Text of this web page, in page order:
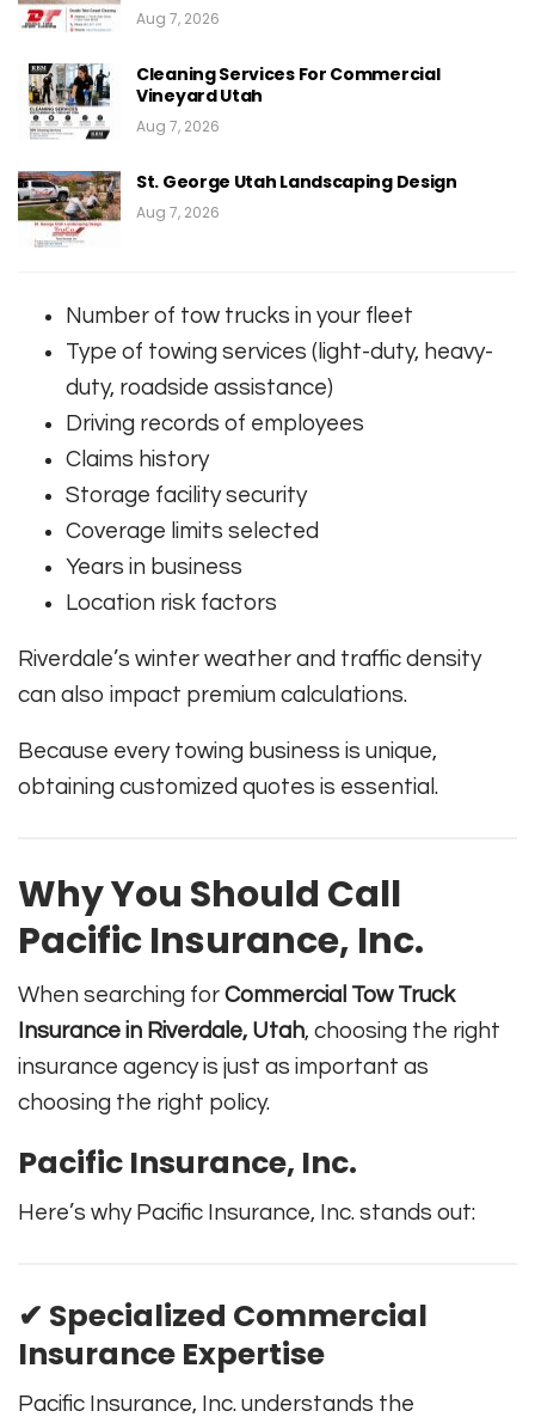
Aug 7, 2026
Cleaning Services For Commercial
Vineyard Utah
Aug 7, 2026
St. George Utah Landscaping Design
Aug 7, 2026
Number of tow trucks in your fleet
Type of towing services (light-duty, heavy-
duty, roadside assistance)
Driving records of employees
Claims history
Storage facility security
Coverage limits selected
Years in business
Location risk factors
Riverdale’s winter weather and traffic density
can also impact premium calculations.
Because every towing business is unique,
obtaining customized quotes is essential.
Why You Should Call
Pacific Insurance, Inc.
When searching for Commercial Tow Truck
Insurance in Riverdale, Utah, choosing the right
insurance agency is just as important as
choosing the right policy.
Pacific Insurance, Inc.
Here’s why Pacific Insurance, Inc. stands out:
✔ Specialized Commercial
Insurance Expertise
Pacific Insurance, Inc. understands the